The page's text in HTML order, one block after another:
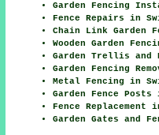
Garden Fencing
Fence Repairs in
Chain Link Garden
Wooden Garden
Garden Trellis and
Garden Fencing
Metal Fencing in
Garden Fence
Fence Replacement
Garden Gates and